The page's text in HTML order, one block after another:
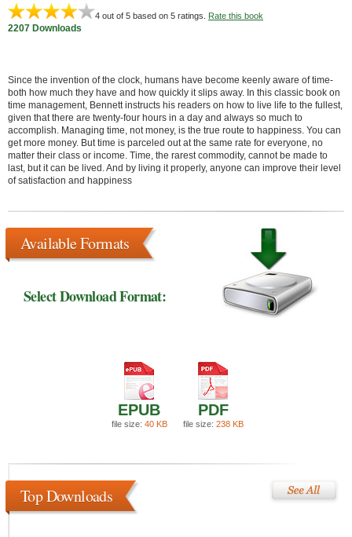
4 out of 5 based on 5 ratings. Rate this book
2207 Downloads
Since the invention of the clock, humans have become keenly aware of time-
both how much they have and how quickly it slips away. In this classic book on
time management, Bennett instructs his readers on how to live life to the fullest,
given that there are twenty-four hours in a day and always so much to
accomplish. Managing time, not money, is the true route to happiness. You can
get more money. But time is parceled out at the same rate for everyone, no
matter their class or income. Time, the rarest commodity, cannot be made to
last, but it can be lived. And by living it properly, anyone can improve their level
of satisfaction and happiness
Available Formats
Select Download Format:
EPUB
file size: 40 KB
PDF
file size: 238 KB
Top Downloads